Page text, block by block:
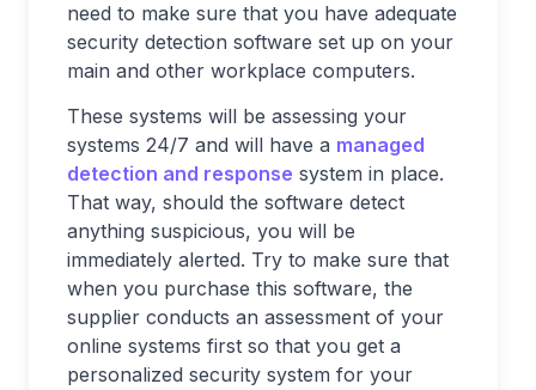
need to make sure that you have adequate
security detection software set up on your
main and other workplace computers.
These systems will be assessing your
systems 24/7 and will have a managed
detection and response system in place.
That way, should the software detect
anything suspicious, you will be
immediately alerted. Try to make sure that
when you purchase this software, the
supplier conducts an assessment of your
online systems first so that you get a
personalized security system for your